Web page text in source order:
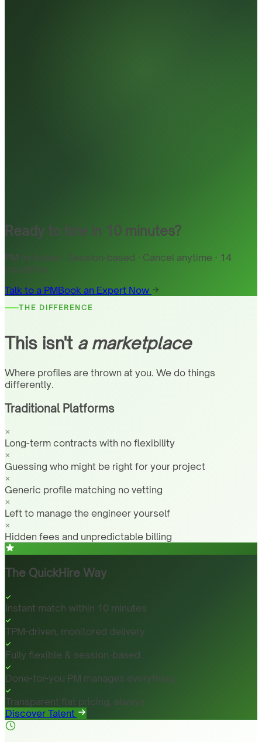
Ready to hire in 10 minutes?
PM included · Session-based · Cancel anytime · 14
countries
Talk to a PMBook an Expert Now
THE DIFFERENCE
This isn't a marketplace
Where profiles are thrown at you. We do things
differently.
Traditional Platforms
Long-term contracts with no flexibility
Guessing who might be right for your project
Generic profile matching no vetting
Left to manage the engineer yourself
Hidden fees and unpredictable billing
The QuickHire Way
Instant match within 10 minutes
TPM-driven, monitored delivery
Fully flexible & session-based
Done-for-you PM manages everything
Transparent flat pricing, always
Discover Talent